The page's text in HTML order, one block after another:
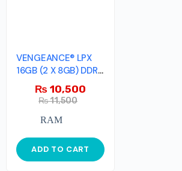
VENGEANCE® LPX
16GB (2 X 8GB) DDR4
DRAM 2666MHz
₨11,500
₨ 10,500
RAM
ADD TO CART